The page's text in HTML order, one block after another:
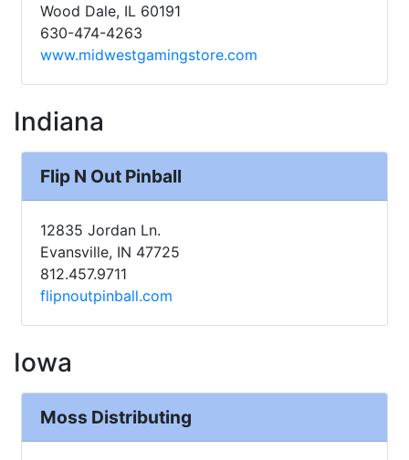
Wood Dale, IL 60191
630-474-4263
www.midwestgamingstore.com
Indiana
Flip N Out Pinball
12835 Jordan Ln.
Evansville, IN 47725
812.457.9711
flipnoutpinball.com
Iowa
Moss Distributing